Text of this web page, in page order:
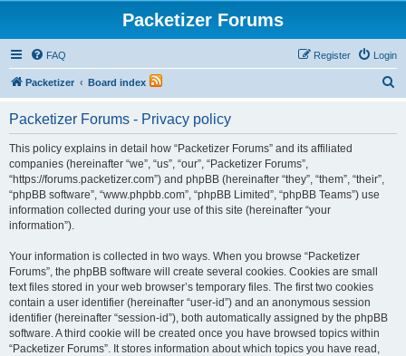
Packetizer Forums
FAQ Login
Register
Packetizer Board index
Packetizer Forums - Privacy policy
This policy explains in detail how “Packetizer Forums” and its affiliated
companies (hereinafter “we”, “us”, “our”, “Packetizer Forums”,
“https://forums.packetizer.com”) and phpBB (hereinafter “they”, “them”, “their”,
“phpBB software”, “www.phpbb.com”, “phpBB Limited”, “phpBB Teams”) use
information collected during your use of this site (hereinafter “your
information”).
Your information is collected in two ways. When you browse “Packetizer
Forums”, the phpBB software will create several cookies. Cookies are small
text files stored in your web browser’s temporary files. The first two cookies
contain a user identifier (hereinafter “user-id”) and an anonymous session
identifier (hereinafter “session-id”), both automatically assigned by the phpBB
software. A third cookie will be created once you have browsed topics within
“Packetizer Forums”. It stores information about which topics you have read,